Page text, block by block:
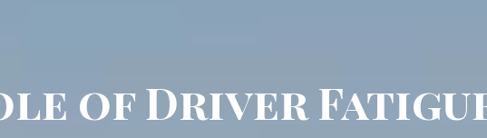
of Driver